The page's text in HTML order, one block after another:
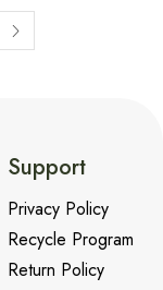
Support
Privacy Policy
Recycle Program
Return Policy